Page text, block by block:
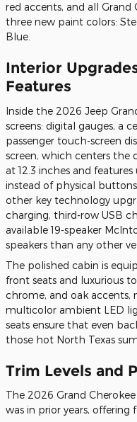
red accents, and all
three new paint colors:
Blue.
Interior
Features
Inside the 2026 Jeep
screens: digital gauges, a
passenger touch-screen
screen, which centers the
at 12.3 inches and
instead of physical
other key technology
charging, third-row USB
available 19-speaker
speakers than any other
The polished cabin is
front seats and luxurious
chrome, and oak accents,
multicolor ambient LED
seats ensure that even
those hot North Texas
Trim Levels and
The 2026 Grand
was in prior years, offering